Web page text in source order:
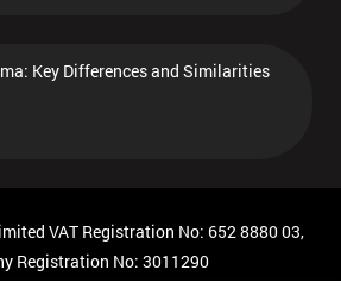
Key Differences and Similarities
VAT Registration No: 652 8880 03,
Registration No: 3011290